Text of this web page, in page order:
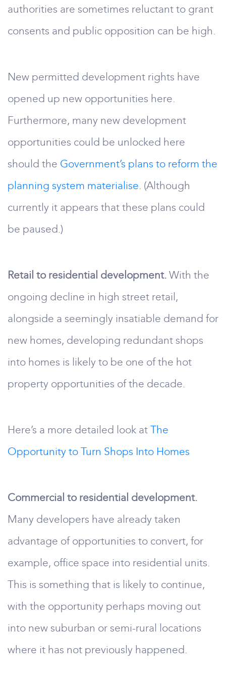
authorities are sometimes reluctant to grant
consents and public opposition can be high.
New permitted development rights have
opened up new opportunities here.
Furthermore, many new development
opportunities could be unlocked here
should the Government’s plans to reform the
planning system materialise. (Although
currently it appears that these plans could
be paused.)
Retail to residential development. With the
ongoing decline in high street retail,
alongside a seemingly insatiable demand for
new homes, developing redundant shops
into homes is likely to be one of the hot
property opportunities of the decade.
Here’s a more detailed look at The
Opportunity to Turn Shops Into Homes
Commercial to residential development.
Many developers have already taken
advantage of opportunities to convert, for
example, office space into residential units.
This is something that is likely to continue,
with the opportunity perhaps moving out
into new suburban or semi-rural locations
where it has not previously happened.